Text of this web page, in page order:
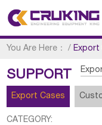
You Are Here： /Export
SUPPORT
Export Cases
CATEGORY: